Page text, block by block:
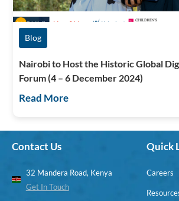
Blog
Nairobi to Host the Historic Global
Forum (4 – 6 December 2024)
Read More
Contact Us
32 Mandera Road, Kenya
Get In Touch
Quick
Careers